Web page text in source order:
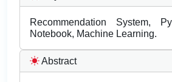
Recommendation System,
Notebook, Machine Learning.
Abstract